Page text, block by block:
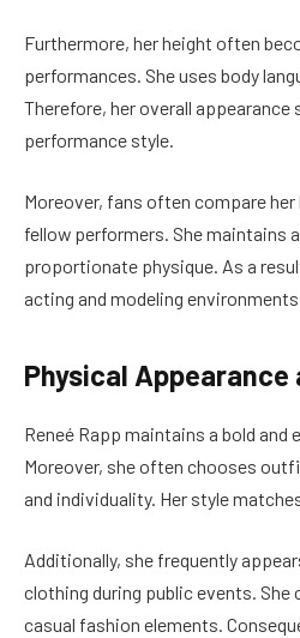
Furthermore, her height often
performances. She uses body
Therefore, her overall appearance
performance style.
Moreover, fans often compare
fellow performers. She maintains
proportionate physique. As a
acting and modeling
Physical Appearance
Reneé Rapp maintains a bold and
Moreover, she often chooses
and individuality. Her style
Additionally, she frequently
clothing during public events. She
casual fashion elements.